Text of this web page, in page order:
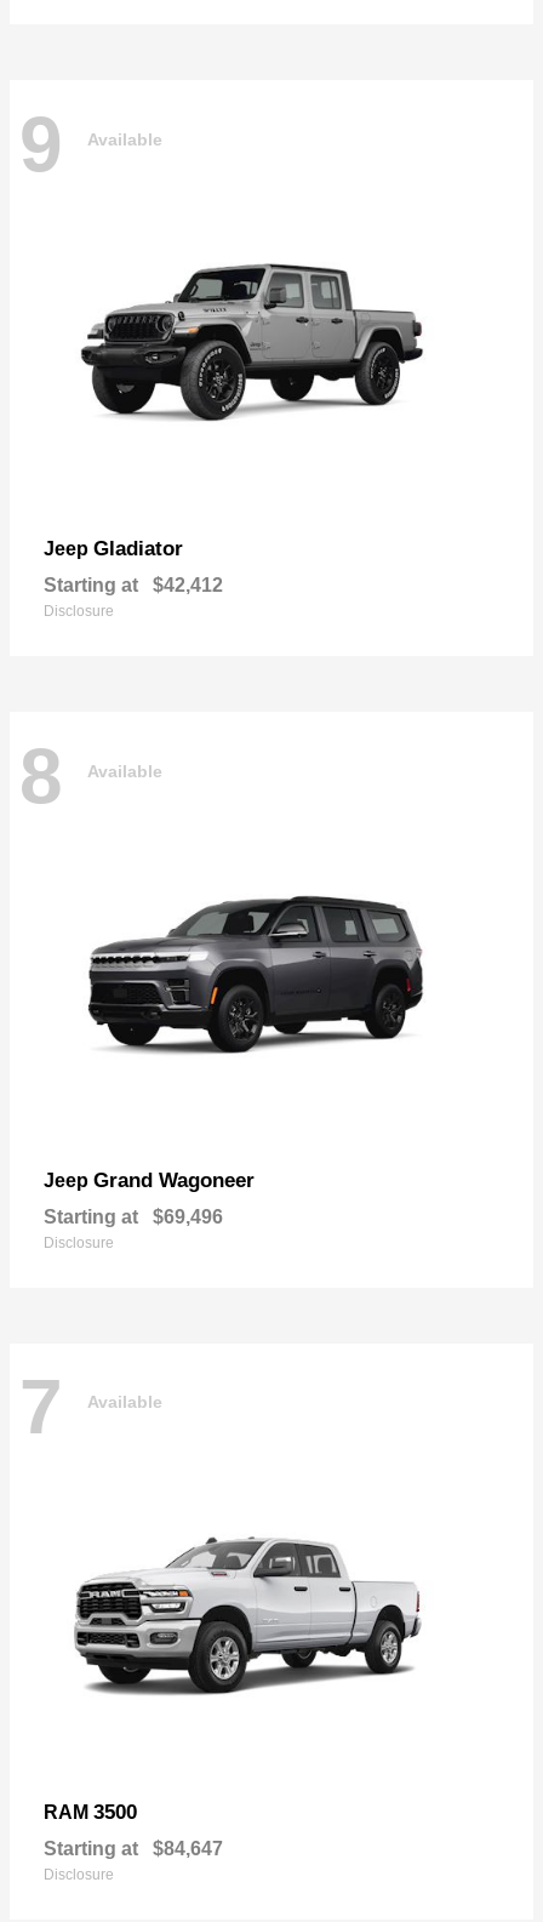
9 Available
Jeep Gladiator
Starting at $42,412
Disclosure
8 Available
Jeep Grand Wagoneer
Starting at $69,496
Disclosure
7 Available
RAM 3500
Starting at $84,647
Disclosure